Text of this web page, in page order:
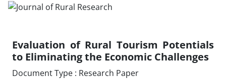
Evaluation of Rural Tourism Potentials
to Eliminating the Economic Challenges
Document Type : Research Paper